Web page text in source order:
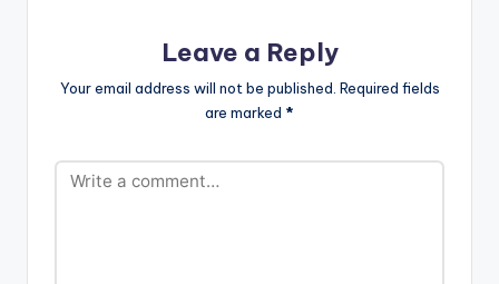
Leave a Reply
Your email address will not be published. Required fields
are marked *